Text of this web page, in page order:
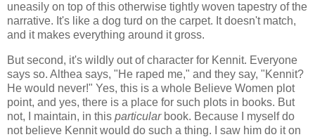
uneasily on top of this otherwise tightly woven tapestry of the
narrative. It's like a dog turd on the carpet. It doesn't match,
and it makes everything around it gross.
But second, it's wildly out of character for Kennit. Everyone
says so. Althea says, "He raped me," and they say, "Kennit?
He would never!" Yes, this is a whole Believe Women plot
point, and yes, there is a place for such plots in books. But
not, I maintain, in this particular book. Because I myself do
not believe Kennit would do such a thing. I saw him do it on